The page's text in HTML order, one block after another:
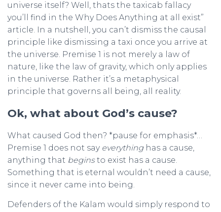
universe itself? Well, thats the taxicab fallacy
you’ll find in the Why Does Anything at all exist”
article. In a nutshell, you can’t dismiss the causal
principle like dismissing a taxi once you arrive at
the universe. Premise 1 is not merely a law of
nature, like the law of gravity, which only applies
in the universe. Rather it’s a metaphysical
principle that governs all being, all reality.
Ok, what about God’s cause?
What caused God then? *pause for emphasis*…
Premise 1 does not say everything has a cause,
anything that beginsto exist has a cause.
Something that is eternal wouldn’t need a cause,
since it never came into being.
Defenders of the Kalam would simply respond to